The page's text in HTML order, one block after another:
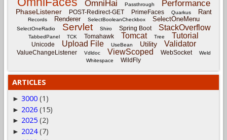
OmniHai Passthrough Performance
PhaseListener POST-Redirect-GET PrimeFaces Quarkus Rant
Records Renderer SelectBooleanCheckbox SelectOneMenu
SelectOneRadio Servlet Shiro Spring Boot StackOverflow
TabbedPanel TCK Tomahawk Tomcat Tree Tutorial
Unicode Upload File UseBean Utility Validator
ValueChangeListener Vdldoc ViewScoped WebSocket
Weld
Whitespace
WildFly
ARTICLES
► 3000 (1)
► 2026 (15)
► 2025 (2)
► 2024 (7)